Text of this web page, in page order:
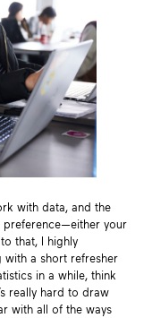
with data, and the
preference—either your
that, I highly
with a short refresher
in a while, think
really hard to draw
with all of the ways